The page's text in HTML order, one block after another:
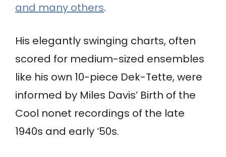
and many others.
His elegantly swinging charts, often
scored for medium-sized ensembles
like his own 10-piece Dek-Tette, were
informed by Miles Davis’ Birth of the
Cool nonet recordings of the late
1940s and early ‘50s.